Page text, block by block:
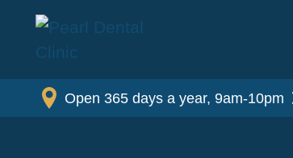
Open 365 days a year, 9am-10pm